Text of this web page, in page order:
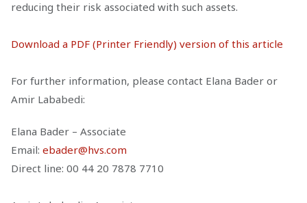
reducing their risk associated with such assets.
Download a PDF (Printer Friendly) version of this article
For further information, please contact Elana Bader or
Amir Lababedi:
Elana Bader – Associate
Email: ebader@hvs.com
Direct line: 00 44 20 7878 7710